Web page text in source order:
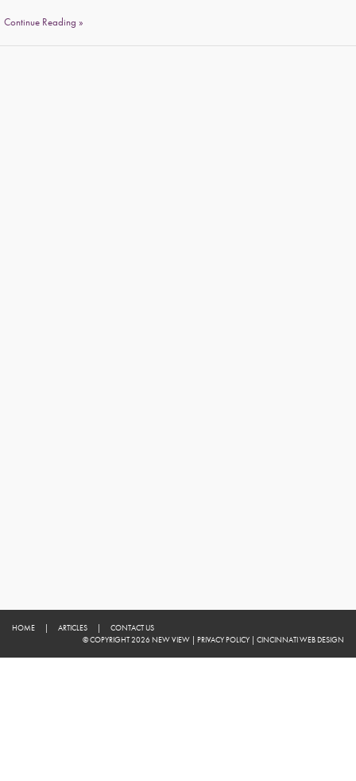
Continue Reading »
HOME | ARTICLES |
CONTACT US
© COPYRIGHT 2026 NEW VIEW | PRIVACY POLICY | CINCINNATI WEB DESIGN